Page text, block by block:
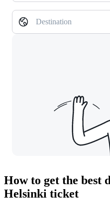
Destination
How to get the
Helsinki ticket